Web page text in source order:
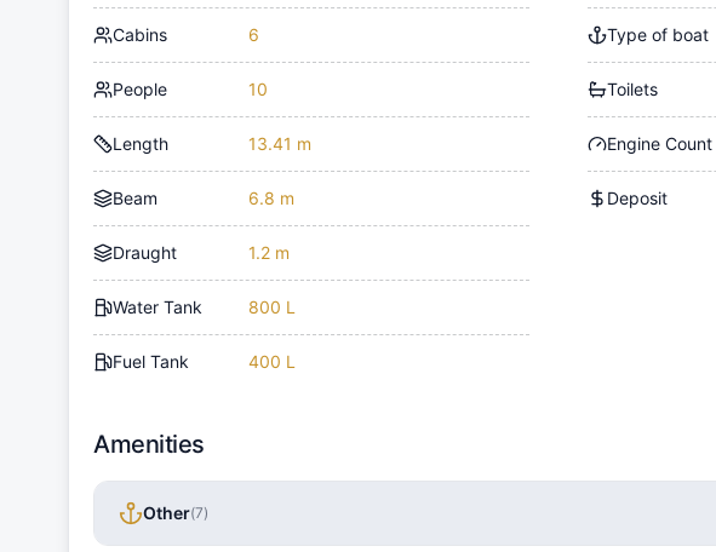
Cabins 6
People 10
Length 13.41 m
Beam 6.8 m
Draught 1.2 m
Water Tank 800 L
Fuel Tank 400 L
Type of boat
Toilets
Engine Count
Deposit
Amenities
Other(7)